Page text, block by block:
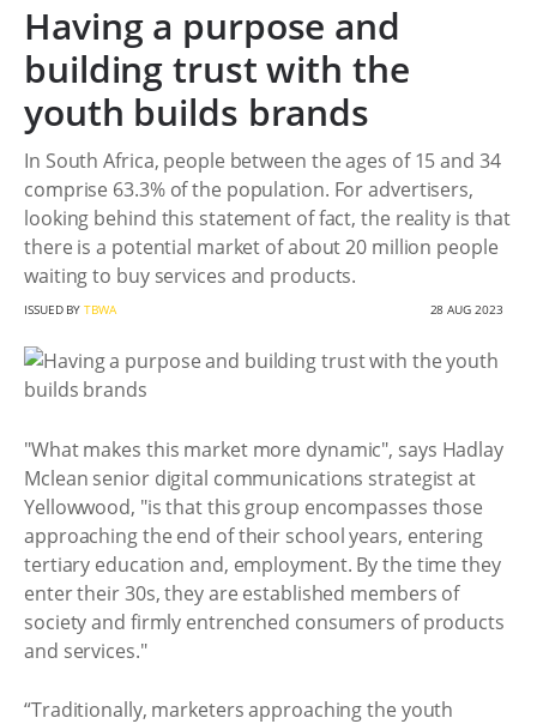
Having a purpose and
building trust with the
youth builds brands
In South Africa, people between the ages of 15 and 34
comprise 63.3% of the population. For advertisers,
looking behind this statement of fact, the reality is that
there is a potential market of about 20 million people
waiting to buy services and products.
ISSUED BYTBWA 28 AUG 2023
"What makes this market more dynamic", says Hadlay
Mclean senior digital communications strategist at
Yellowwood, "is that this group encompasses those
approaching the end of their school years, entering
tertiary education and, employment. By the time they
enter their 30s, they are established members of
society and firmly entrenched consumers of products
and services."
“Traditionally, marketers approaching the youth